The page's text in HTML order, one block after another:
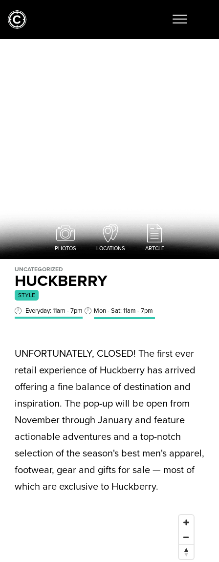
PHOTOS LOCATIONS ARTCLE
UNCATEGORIZED
HUCKBERRY
STYLE
Everyday: 11am - 7pm Mon - Sat: 11am - 7pm
UNFORTUNATELY, CLOSED! The first ever
retail experience of Huckberry has arrived
offering a fine balance of destination and
inspiration. The pop-up will be open from
November through January and feature
actionable adventures and a top-notch
selection of the season's best men's apparel,
footwear, gear and gifts for sale — most of
which are exclusive to Huckberry.